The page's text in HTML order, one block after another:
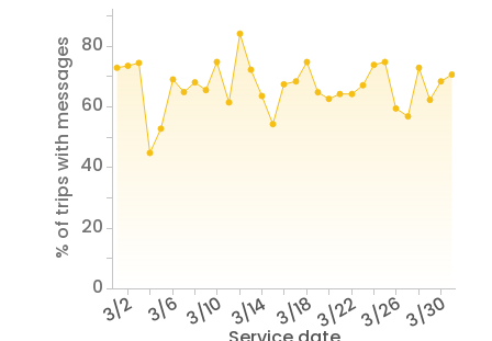
3/2 3/6 3/10 3/14 3/183/223/263/30
% of trips with messages
0
20
40
60
80